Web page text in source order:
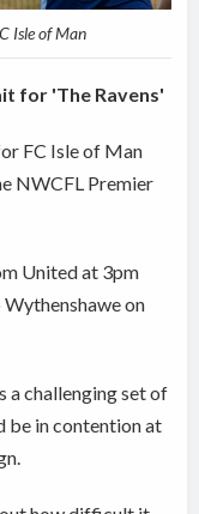
Isle of Man
for 'The Ravens'
FC Isle of Man
NWCFL Premier
United at 3pm
on
a challenging set of
be in contention at